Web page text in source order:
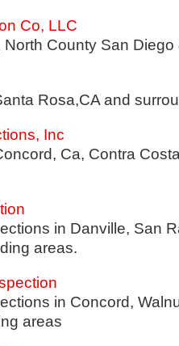
Co, LLC
County San Diego
Rosa,CA and
Inc
Ca, Contra
in Danville, San
areas.
in Concord,
areas